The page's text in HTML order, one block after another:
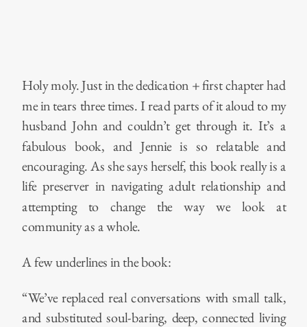
Holy moly. Just in the dedication + first chapter had
me in tears three times. I read parts of it aloud to my
husband John and couldn’t get through it. It’s a
fabulous book, and Jennie is so relatable and
encouraging. As she says herself, this book really is a
life preserver in navigating adult relationship and
attempting to change the way we look at
community as a whole.
A few underlines in the book:
“We’ve replaced real conversations with small talk,
and substituted soul-baring, deep, connected living